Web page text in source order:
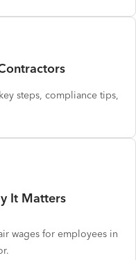
steps, compliance tips,
It Matters
wages for employees in